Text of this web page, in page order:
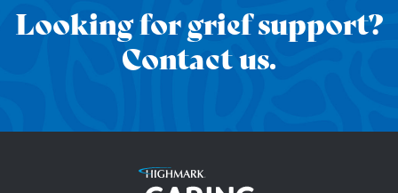
Looking for grief support?
Contact us.